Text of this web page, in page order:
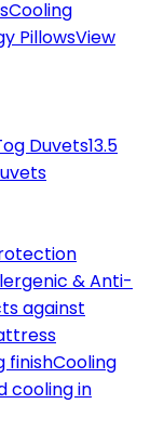
Cooling
PillowsView
Duvets13.5
& Anti-
against
finishCooling
cooling in